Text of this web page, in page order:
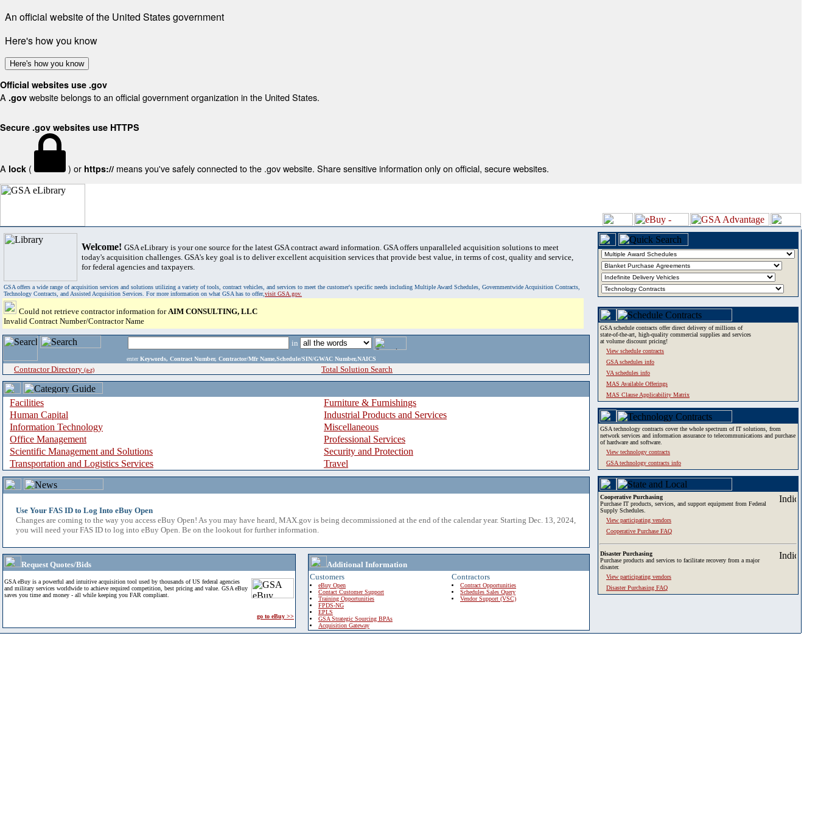
An official website of the United States government
Here's how you know
Here's how you know
Official websites use .gov
A .gov website belongs to an official government organization in the United States.
Secure .gov websites use HTTPS
A lock ( ) or https:// means you've safely connected to the .gov website. Share sensitive information only on official, secure websites.
Welcome! GSA eLibrary is your one source for the latest GSA contract award information. GSA offers unparalleled acquisition solutions to meet
today's acquisition challenges. GSA's key goal is to deliver excellent acquisition services that provide best value, in terms of cost, quality and service,
for federal agencies and taxpayers.
GSA offers a wide range of acquisition services and solutions utilizing a variety of tools, contract vehicles, and services to meet the customer's specific needs including Multiple Award Schedules, Governmentwide Acquisition Contracts,
Technology Contracts, and Assisted Acquisition Services. For more information on what GSA has to offer,visit GSA.gov.
Could not retrieve contractor information forAIM CONSULTING, LLC
Invalid Contract Number/Contractor Name
in
enter Keywords, Contract Number, Contractor/Mfr Name,Schedule/SIN/GWAC Number,NAICS
Contractor Directory (a-z) Total Solution Search
Facilities
Furniture & Furnishings
Human Capital
Industrial Products and Services
Information Technology
Miscellaneous
Office Management
Professional Services
Scientific Management and Solutions
Security and Protection
Transportation and Logistics Services
Travel
Use Your FAS ID to Log Into eBuy Open
Changes are coming to the way you access eBuy Open! As you may have heard, MAX.gov is being decommissioned at the end of the calendar year. Starting Dec. 13, 2024,
you will need your FAS ID to log into eBuy Open. Be on the lookout for further information.
Request Quotes/Bids
GSA eBuy is a powerful and intuitive acquisition tool used by thousands of US federal agencies
and military services worldwide to achieve required competition, best pricing and value. GSA eBuy
saves you time and money - all while keeping you FAR compliant.
go to eBuy >>
Additional Information
Customers
eBuy Open
Contact Customer Support
Training Opportunities
FPDS-NG
EPLS
GSA Strategic Sourcing BPAs
Acquisition Gateway
Contractors
Contract Opportunities
Schedules Sales Query
Vendor Support (VSC)
GSA schedule contracts offer direct delivery of millions of
state-of-the-art, high-quality commercial supplies and services
at volume discount pricing!
View schedule contracts
GSA schedules info
VA schedules info
MAS Available Offerings
MAS Clause Applicability Matrix
GSA technology contracts cover the whole spectrum of IT solutions, from
network services and information assurance to telecommunications and purchase
of hardware and software.
View technology contracts
GSA technology contracts info
Cooperative Purchasing
Purchase IT products, services, and support equipment from Federal
Supply Schedules.
View participating vendors
Cooperative Purchase FAQ
Disaster Purchasing
Purchase products and services to facilitate recovery from a major
disaster.
View participating vendors
Disaster Purchasing FAQ